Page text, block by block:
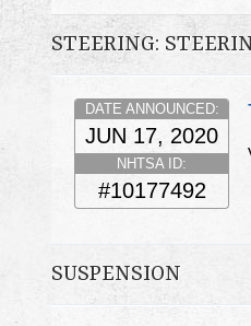
STEERING:
DATE ANNOUNCED:
JUN 17, 2020
NHTSA ID:
#10177492
SUSPENSION